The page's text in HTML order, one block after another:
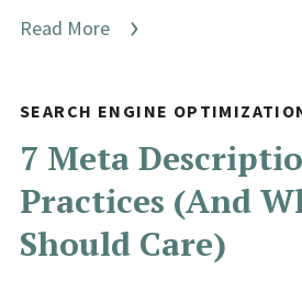
Read More
SEARCH ENGINE
7 Meta
Practices (And
Should Care)